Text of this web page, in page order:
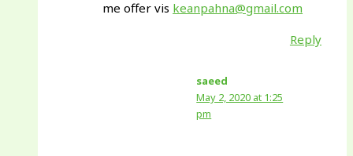
me offer vis keanpahna@gmail.com
Reply
saeed
May 2, 2020 at 1:25
pm